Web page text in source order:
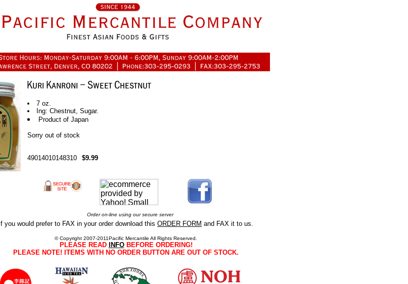
7 oz.
Ing: Chestnut, Sugar.
Product of Japan
Sorry out of stock
49014010148310 $9.99
Order on-line using our secure server
If you would prefer to FAX in your order download this ORDER FORM and FAX it to us.
© Copyright 2007-2011Pacific Mercantile All Rights Reserved.
PLEASE READ INFOBEFORE ORDERING!
PLEASE NOTE! ITEMS WITH NO ORDER BUTTON ARE OUT OF STOCK.